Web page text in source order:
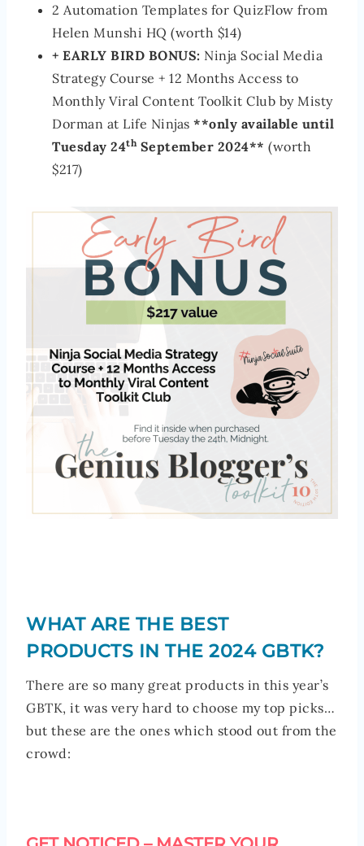
2 Automation Templates for QuizFlow from
Helen Munshi HQ (worth $14)
+ EARLY BIRD BONUS: Ninja Social Media
Strategy Course + 12 Months Access to
Monthly Viral Content Toolkit Club by Misty
Dorman at Life Ninjas **only available until
Tuesday 24thSeptember 2024** (worth
$217)
WHAT ARE THE BEST
PRODUCTS IN THE 2024 GBTK?
There are so many great products in this year’s
GBTK, it was very hard to choose my top picks…
but these are the ones which stood out from the
crowd: